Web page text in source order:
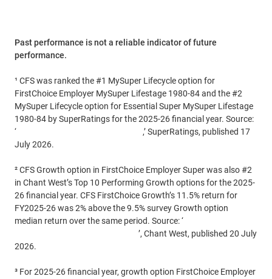
Past performance is not a reliable indicator of future
performance.
¹ CFS was ranked the #1 MySuper Lifecycle option for
FirstChoice Employer MySuper Lifestage 1980-84 and the #2
MySuper Lifecycle option for Essential Super MySuper Lifestage
1980-84 by SuperRatings for the 2025-26 financial year. Source:
‘
,’ SuperRatings, published 17
July 2026.
² CFS Growth option in FirstChoice Employer Super was also #2
in Chant West’s Top 10 Performing Growth options for the 2025-
26 financial year. CFS FirstChoice Growth’s 11.5% return for
FY2025-26 was 2% above the 9.5% survey Growth option
median return over the same period. Source: ‘
’, Chant West, published 20 July
2026.
³ For 2025-26 financial year, growth option FirstChoice Employer